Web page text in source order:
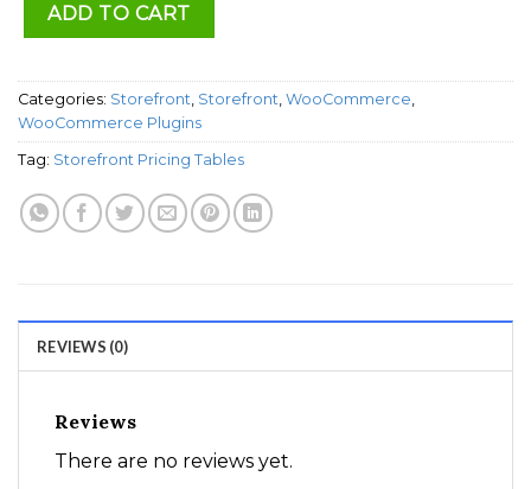
ADD TO CART
Categories: Storefront, Storefront, WooCommerce,
WooCommerce Plugins
Tag: Storefront Pricing Tables
REVIEWS (0)
Reviews
There are no reviews yet.